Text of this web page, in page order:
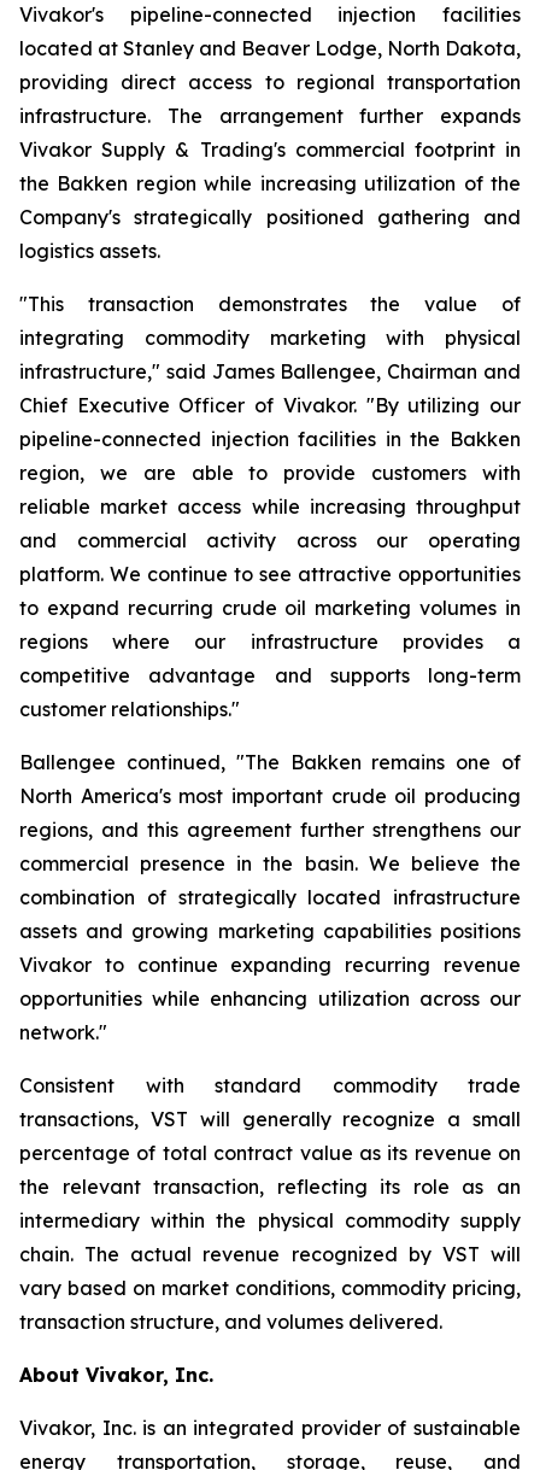
Vivakor's pipeline-connected injection facilities
located at Stanley and Beaver Lodge, North Dakota,
providing direct access to regional transportation
infrastructure. The arrangement further expands
Vivakor Supply & Trading's commercial footprint in
the Bakken region while increasing utilization of the
Company's strategically positioned gathering and
logistics assets.
"This transaction demonstrates the value of
integrating commodity marketing with physical
infrastructure," said James Ballengee, Chairman and
Chief Executive Officer of Vivakor. "By utilizing our
pipeline-connected injection facilities in the Bakken
region, we are able to provide customers with
reliable market access while increasing throughput
and commercial activity across our operating
platform. We continue to see attractive opportunities
to expand recurring crude oil marketing volumes in
regions where our infrastructure provides a
competitive advantage and supports long-term
customer relationships."
Ballengee continued, "The Bakken remains one of
North America's most important crude oil producing
regions, and this agreement further strengthens our
commercial presence in the basin. We believe the
combination of strategically located infrastructure
assets and growing marketing capabilities positions
Vivakor to continue expanding recurring revenue
opportunities while enhancing utilization across our
network."
Consistent with standard commodity trade
transactions, VST will generally recognize a small
percentage of total contract value as its revenue on
the relevant transaction, reflecting its role as an
intermediary within the physical commodity supply
chain. The actual revenue recognized by VST will
vary based on market conditions, commodity pricing,
transaction structure, and volumes delivered.
About Vivakor, Inc.
Vivakor, Inc. is an integrated provider of sustainable
energy transportation, storage, reuse, and